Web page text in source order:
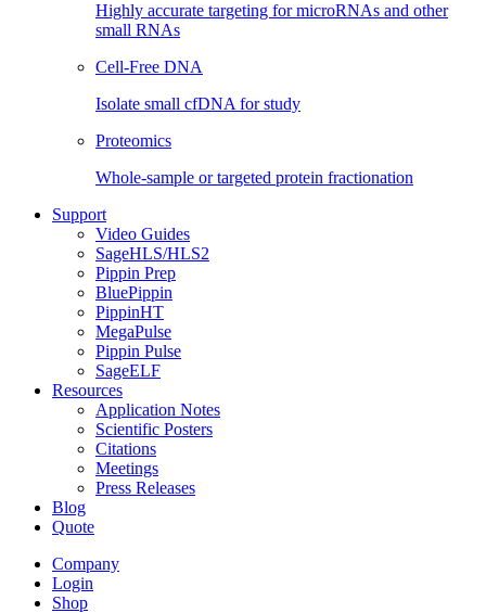
Highly accurate targeting for microRNAs and other
small RNAs
Cell-Free DNA
Isolate small cfDNA for study
Proteomics
Whole-sample or targeted protein fractionation
Support
Video Guides
SageHLS/HLS2
Pippin Prep
BluePippin
PippinHT
MegaPulse
Pippin Pulse
SageELF
Resources
Application Notes
Scientific Posters
Citations
Meetings
Press Releases
Blog
Quote
Company
Login
Shop